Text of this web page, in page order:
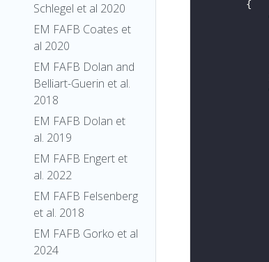
Schlegel et al 2020
EM FAFB Coates et
al 2020
EM FAFB Dolan and
Belliart-Guerin et al.
2018
EM FAFB Dolan et
al. 2019
EM FAFB Engert et
al. 2022
EM FAFB Felsenberg
et al. 2018
EM FAFB Gorko et al
2024